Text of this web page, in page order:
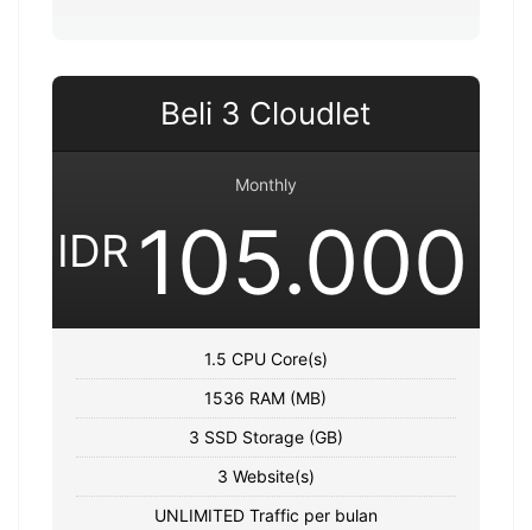
Beli 3 Cloudlet
Monthly
IDR 105.000
1.5 CPU Core(s)
1536 RAM (MB)
3 SSD Storage (GB)
3 Website(s)
UNLIMITED Traffic per bulan